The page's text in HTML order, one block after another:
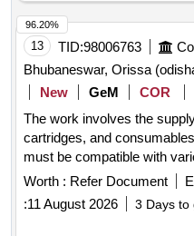
13 TID:98006763
Bhubaneswar, Orissa
New
GeM COR
The work involves the
cartridges, and
must be compatible with
high-quality printing
Cartridges, Consumables for
Worth : Refer Document
:11 August 2026 3 Days to
96.20%